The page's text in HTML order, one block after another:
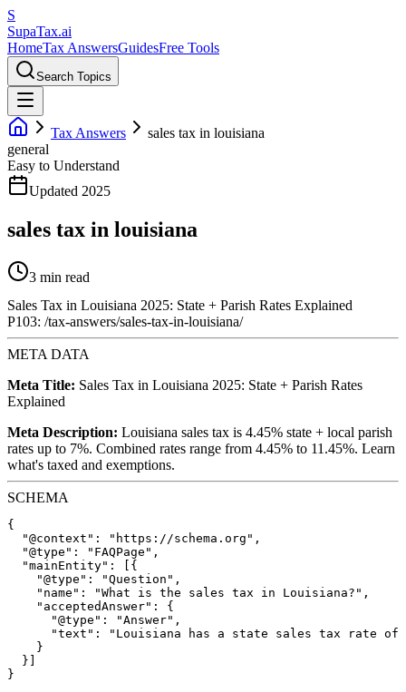
S
SupaTax.ai
HomeTax AnswersGuidesFree Tools
Search Topics
Tax Answers
sales tax in louisiana
general
Easy to Understand
Updated 2025
sales tax in louisiana
3 min read
Sales Tax in Louisiana 2025: State + Parish Rates Explained
P103: /tax-answers/sales-tax-in-louisiana/
META DATA
Meta Title: Sales Tax in Louisiana 2025: State + Parish Rates
Explained
Meta Description: Louisiana sales tax is 4.45% state + local parish
rates up to 7%. Combined rates range from 4.45% to 11.45%. Learn
what's taxed and exemptions.
SCHEMA
{
  "@context": "https://schema.org",
  "@type": "FAQPage",
  "mainEntity": [{
    "@type": "Question",
    "name": "What is the sales tax in Louisiana?",
    "acceptedAnswer": {
      "@type": "Answer",
"text": "Louisiana has a state sales tax rate
    }
  }]